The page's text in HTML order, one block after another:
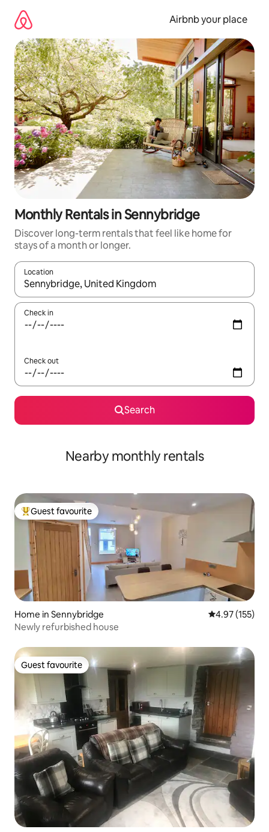
content
Airbnb your place
Monthly Rentals in Sennybridge
Discover long-term rentals that feel like home for
stays of a month or longer.
Location
When results are available, navigate with the up and down
Check in
Check out
Search
Nearby monthly rentals
Top guest favourite
Guest favourite
Home in Sennybridge 4.97 out of 5
4.97 (155)
Newly refurbished house
Guest favourite
Guest favourite